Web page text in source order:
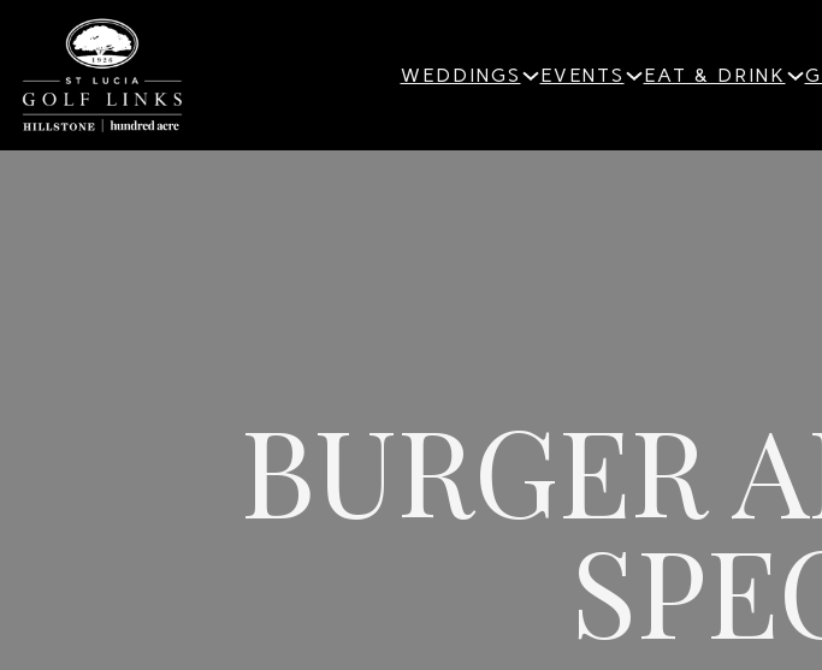
WEDDINGS EVENTS EAT & DRINK
BURGER